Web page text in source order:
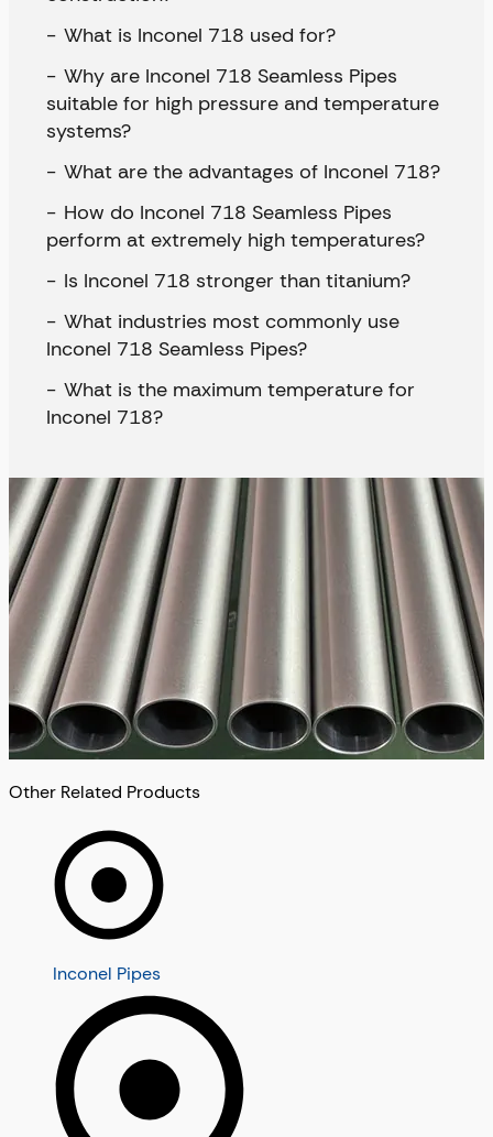
What is Inconel 718 used for?
Why are Inconel 718 Seamless Pipes
suitable for high pressure and temperature
systems?
What are the advantages of Inconel 718?
How do Inconel 718 Seamless Pipes
perform at extremely high temperatures?
Is Inconel 718 stronger than titanium?
What industries most commonly use
Inconel 718 Seamless Pipes?
What is the maximum temperature for
Inconel 718?
Other Related Products
Inconel Pipes